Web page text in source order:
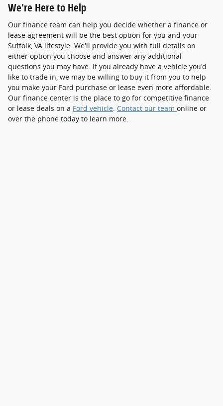
We're Here to Help
Our finance team can help you decide whether a finance or
lease agreement will be the best option for you and your
Suffolk, VA lifestyle. We'll provide you with full details on
either option you choose and answer any additional
questions you may have. If you already have a vehicle you'd
like to trade in, we may be willing to buy it from you to help
you make your Ford purchase or lease even more affordable.
Our finance center is the place to go for competitive finance
or lease deals on a Ford vehicle Contact our team online or
over the phone today to learn more.